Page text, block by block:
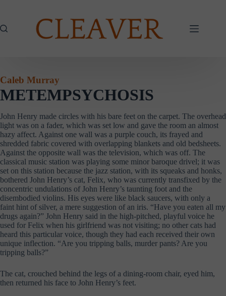
Caleb Murray
METEMPSYCHOSIS
John Henry made circles with his bare feet on the carpet. The overhead
light was on a fader, which was set low and gave the room an almost
hazy affect. Against one wall was a purple couch, its frayed and
shredded fabric covered with overlapping blankets and old bedsheets.
Against the opposite wall was the television, which was off. The
classical music station was playing some minor baroque drivel; it was
set on this station because the jazz station, with its squeaks and honks,
bothered John Henry’s cat, Felix, who was currently transfixed by the
concentric undulations of John Henry’s taunting foot and the
disembodied violins. His eyes were like black saucers, with only a
faint hint of silver, a mere suggestion of an iris. “Have you eaten all my
drugs again?” John Henry said in the high-pitched, playful voice he
used for Felix when his girlfriend was not visiting; no other cats had
heard this particular voice, though they had each received their own
unique inflection. “Are you tripping balls, murder pants? Are you
tripping balls?”
The cat, crouched behind the legs of a dining-room chair, eyed him,
then returned his face to John Henry’s feet.